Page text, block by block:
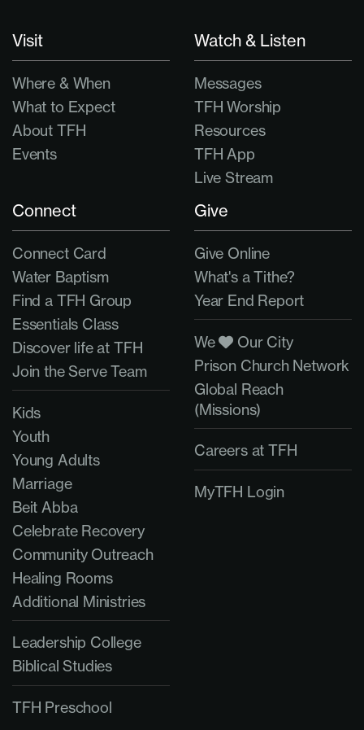
Visit
Where & When
What to Expect
About TFH
Events
Watch & Listen
Messages
TFH Worship
Resources
TFH App
Live Stream
Connect
Connect Card
Water Baptism
Find a TFH Group
Essentials Class
Discover life at TFH
Join the Serve Team
Kids
Youth
Young Adults
Marriage
Beit Abba
Celebrate Recovery
Community Outreach
Healing Rooms
Additional Ministries
Leadership College
Biblical Studies
TFH Preschool
Give
Give Online
What's a Tithe?
Year End Report
We
Our City
Prison Church Network
Global Reach
(Missions)
Careers at TFH
MyTFH Login